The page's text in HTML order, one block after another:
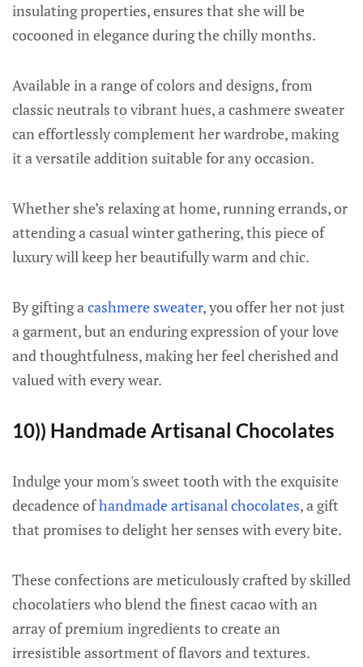
insulating properties, ensures that she will be
cocooned in elegance during the chilly months.
Available in a range of colors and designs, from
classic neutrals to vibrant hues, a cashmere sweater
can effortlessly complement her wardrobe, making
it a versatile addition suitable for any occasion.
Whether she’s relaxing at home, running errands, or
attending a casual winter gathering, this piece of
luxury will keep her beautifully warm and chic.
By gifting acashmere sweater, you offer her not just
a garment, but an enduring expression of your love
and thoughtfulness, making her feel cherished and
valued with every wear.
10)) Handmade Artisanal Chocolates
Indulge your mom's sweet tooth with the exquisite
decadence ofhandmade artisanal chocolates, a gift
that promises to delight her senses with every bite.
These confections are meticulously crafted by skilled
chocolatiers who blend the finest cacao with an
array of premium ingredients to create an
irresistible assortment of flavors and textures.